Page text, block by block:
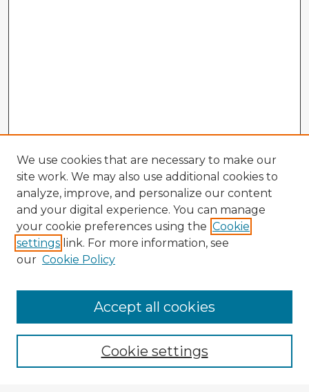
Browse Advisors
Browse recent Advisors
Enter search terms:
We use cookies that are necessary to make our
site work. We may also use additional cookies to
analyze, improve, and personalize our content
and your digital experience. You can manage
your cookie preferences using the Cookie
settings link. For more information, see
our Cookie Policy
Cookie settings
Accept all cookies